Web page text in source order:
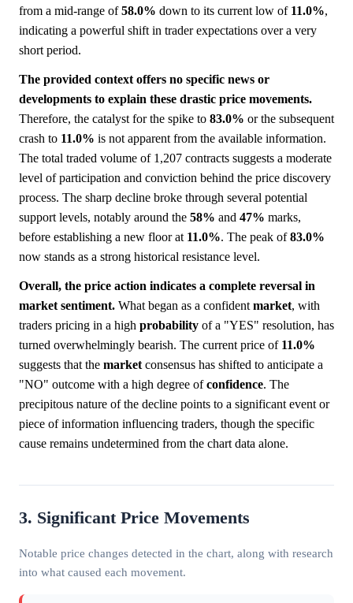
from a mid-range of58.0% down to its current low of 11.0%,
indicating a powerful shift in trader expectations over a very
short period.
The provided context offers no specific news or
developments to explain these drastic price movements.
Therefore, the catalyst for the spike to 83.0% or the subsequent
crash to 11.0% is not apparent from the available information.
The total traded volume of 1,207 contracts suggests a moderate
level of participation and conviction behind the price discovery
process. The sharp decline broke through several potential
support levels, notably around the 58% and 47% marks,
before establishing a new floor at 11.0%. The peak of83.0%
now stands as a strong historical resistance level.
Overall, the price action indicates a complete reversal in
market sentiment. What began as a confident market, with
traders pricing in a high probability of a "YES" resolution, has
turned overwhelmingly bearish. The current price of 11.0%
suggests that the market consensus has shifted to anticipate a
"NO" outcome with a high degree ofconfidence. The
precipitous nature of the decline points to a significant event or
piece of information influencing traders, though the specific
cause remains undetermined from the chart data alone.
3. Significant Price Movements
Notable price changes detected in the chart, along with research
into what caused each movement.